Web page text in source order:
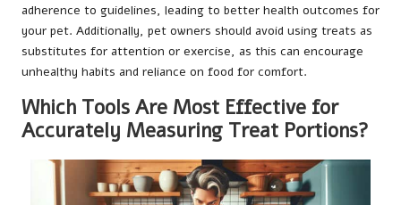
adherence to guidelines, leading to better health outcomes for
your pet. Additionally, pet owners should avoid using treats as
substitutes for attention or exercise, as this can encourage
unhealthy habits and reliance on food for comfort.
Which Tools Are Most Effective for
Accurately Measuring Treat Portions?